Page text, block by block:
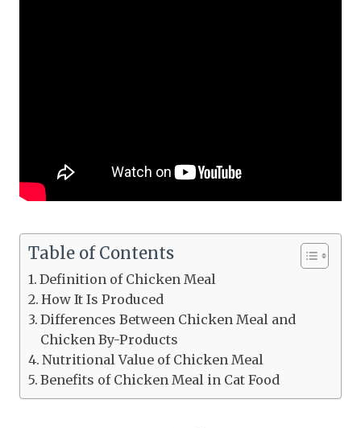
Table of Contents
Definition of Chicken Meal
How It Is Produced
Differences Between Chicken Meal and
Chicken By-Products
Nutritional Value of Chicken Meal
Benefits of Chicken Meal in Cat Food